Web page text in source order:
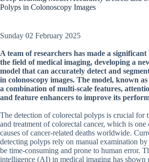
Polyps in Colonoscopy Images
Sunday 02 February 2025
A team of researchers has made a
the field of medical imaging, developing a
model that can accurately detect and
in colonoscopy images. The model, known
a combination of multi-scale features,
and feature enhancers to improve its
The detection of colorectal polyps is crucial for
and treatment of colorectal cancer, which is one
causes of cancer-related deaths worldwide.
detecting polyps rely on manual examination
be time-consuming and prone to human error.
intelligence (AI) in medical imaging has shown